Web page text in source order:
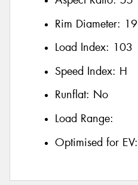
Rim Diameter: 19
Load Index: 103
Speed Index: H
Runflat: No
Load Range:
Optimised for EV: